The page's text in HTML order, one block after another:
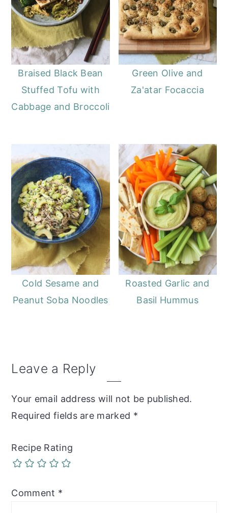
Braised Black Bean
Stuffed Tofu with
Cabbage and Broccoli
Green Olive and
Za'atar Focaccia
Cold Sesame and
Peanut Soba Noodles
Roasted Garlic and
Basil Hummus
Reader
Leave a Reply
Your email address will not be published.
Required fields are marked *
Recipe Rating
Comment *